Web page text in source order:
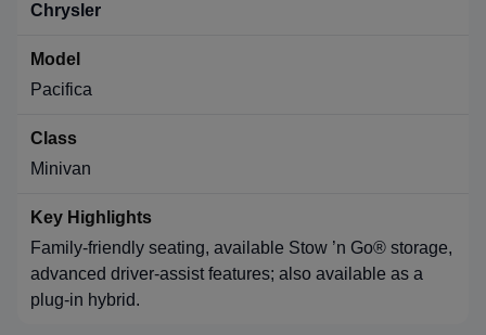
Chrysler
Pacifica
Minivan
Family-friendly seating, available Stow ’n Go® storage,
advanced driver-assist features; also available as a
plug-in hybrid.